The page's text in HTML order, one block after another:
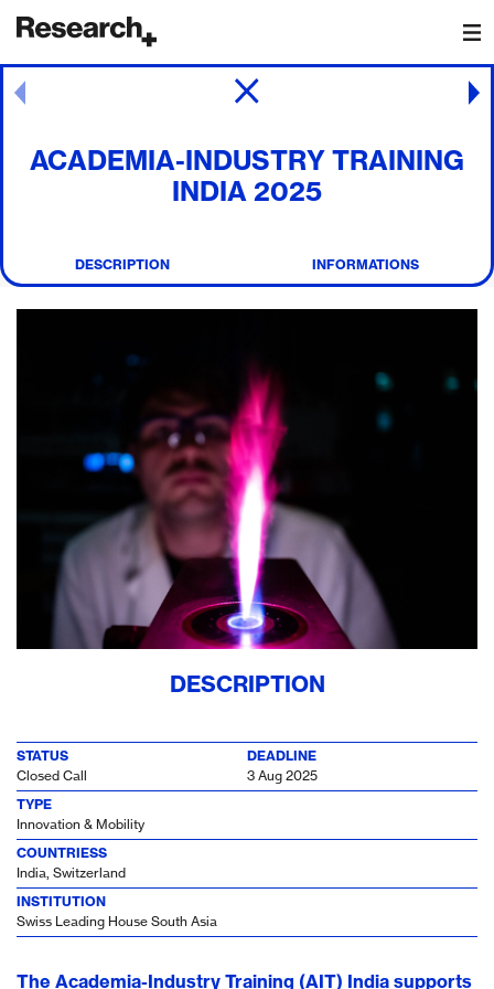
Main Navigation
ACADEMIA-INDUSTRY TRAINING
INDIA 2025
Post navigation
DESCRIPTION INFORMATIONS
DESCRIPTION
STATUS
Closed Call
DEADLINE
3 Aug 2025
TYPE
Innovation & Mobility
COUNTRIESS
India, Switzerland
INSTITUTION
Swiss Leading House South Asia
The Academia-Industry Training (AIT) India supports